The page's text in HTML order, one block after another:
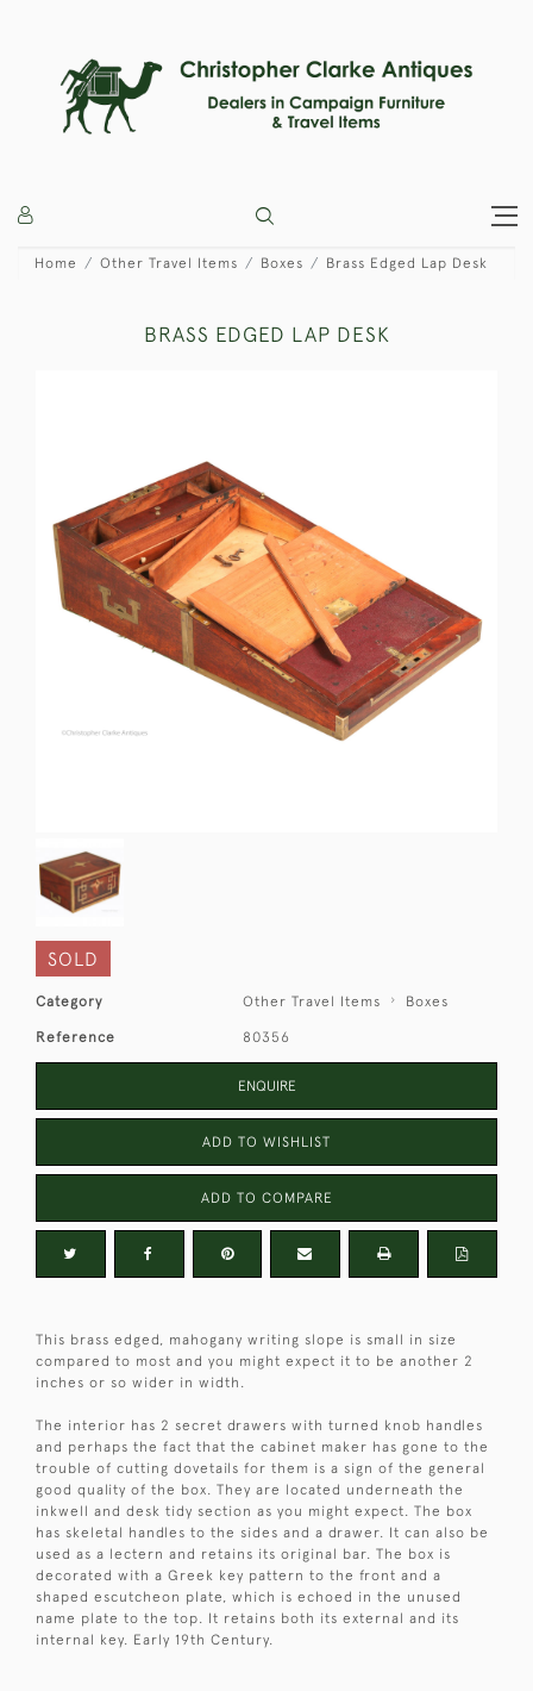
Home Other Travel Items Boxes Brass Edged Lap Desk
BRASS EDGED LAP DESK
SOLD
Category Other Travel Items Boxes
Reference 80356
ENQUIRE
ADD TO WISHLIST
ADD TO COMPARE
This brass edged, mahogany writing slope is small in size
compared to most and you might expect it to be another 2
inches or so wider in width.
The interior has 2 secret drawers with turned knob handles
and perhaps the fact that the cabinet maker has gone to the
trouble of cutting dovetails for them is a sign of the general
good quality of the box. They are located underneath the
inkwell and desk tidy section as you might expect. The box
has skeletal handles to the sides and a drawer. It can also be
used as a lectern and retains its original bar. The box is
decorated with a Greek key pattern to the front and a
shaped escutcheon plate, which is echoed in the unused
name plate to the top. It retains both its external and its
internal key. Early 19th Century.